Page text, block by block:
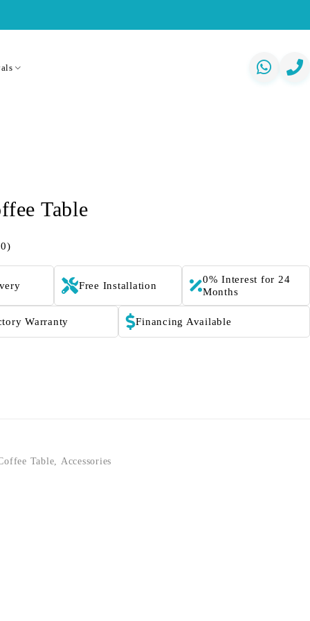
Table
Free Installation
0% Interest for 24
Months
Warranty Financing Available
Table, Accessories